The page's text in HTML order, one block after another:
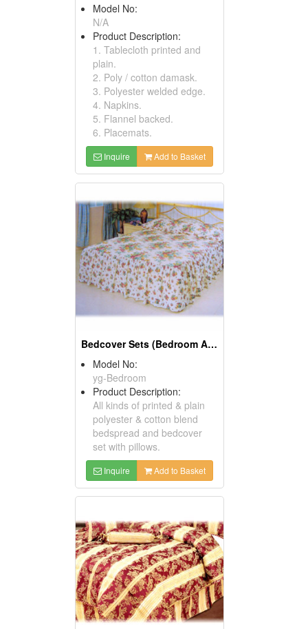
Model No:
N/A
Product Description:
1. Tablecloth printed and
plain.
2. Poly / cotton damask.
3. Polyester welded edge.
4. Napkins.
5. Flannel backed.
6. Placemats.
Inquire Add to Basket
Bedcover Sets (Bedroom Accessories)
Model No:
yg-Bedroom
Product Description:
All kinds of printed & plain
polyester & cotton blend
bedspread and bedcover
set with pillows.
Inquire Add to Basket